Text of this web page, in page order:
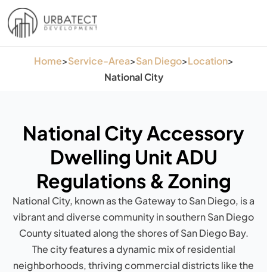
Home>Service-Area>San Diego>Location>
National City
National City Accessory
Dwelling Unit ADU
Regulations & Zoning
National City, known as the Gateway to San Diego, is a
vibrant and diverse community in southern San Diego
County situated along the shores of San Diego Bay.
The city features a dynamic mix of residential
neighborhoods, thriving commercial districts like the